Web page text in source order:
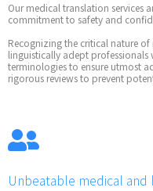
Our medical translation services
commitment to safety and
Recognizing the critical nature
linguistically adept
terminologies to ensure utmost
rigorous reviews to prevent
Unbeatable medical and